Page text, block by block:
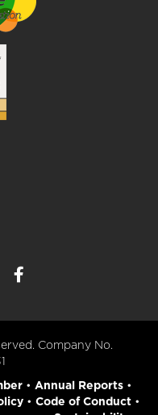
Company No.
• Annual Reports•
• Code of Conduct•